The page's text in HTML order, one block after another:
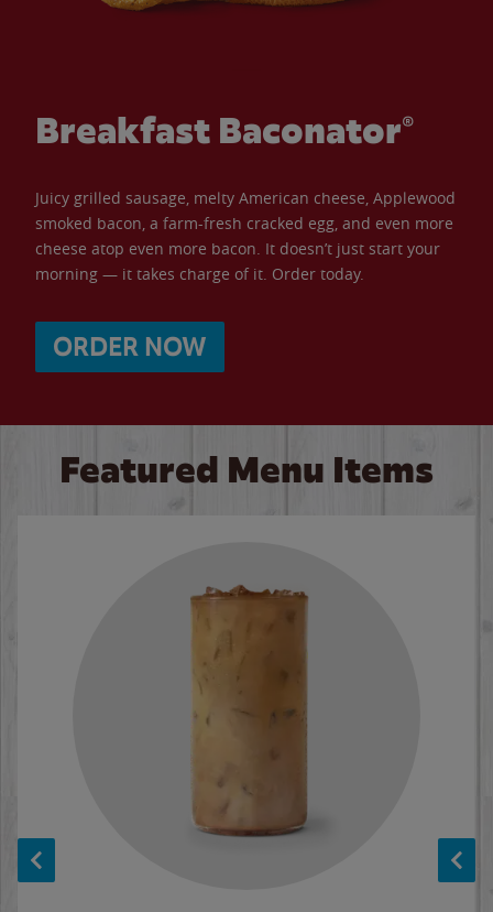
Breakfast Baconator®
Juicy grilled sausage, melty American cheese, Applewood
smoked bacon, a farm-fresh cracked egg, and even more
cheese atop even more bacon. It doesn’t just start your
morning — it takes charge of it. Order today.
ORDER NOW
Featured Menu Items